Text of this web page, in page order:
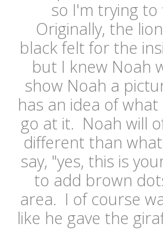
so I'm trying
Originally, the
black felt for the
but I knew Noah
show Noah a
has an idea of
go at it. Noah will
different than
say, "yes, this is
to add brown
area. I of course
like he gave the